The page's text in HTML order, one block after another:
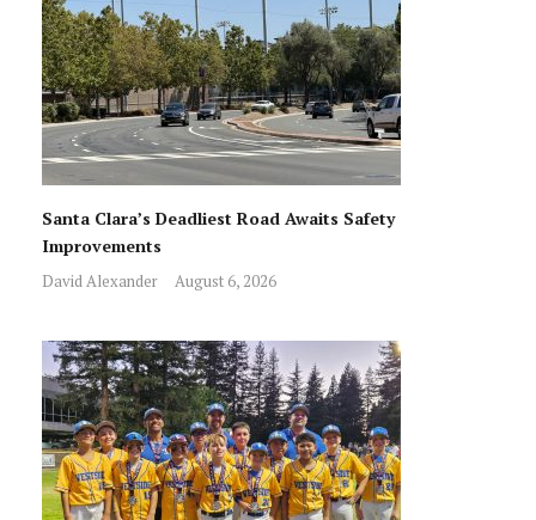
Santa Clara’s Deadliest Road Awaits Safety
Improvements
David Alexander August 6, 2026